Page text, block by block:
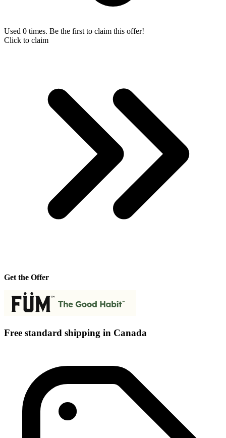
Used 0 times. Be the first to claim this offer!
Click to claim
Get the Offer
Free standard shipping in Canada